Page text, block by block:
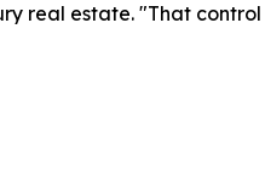
real estate. "That